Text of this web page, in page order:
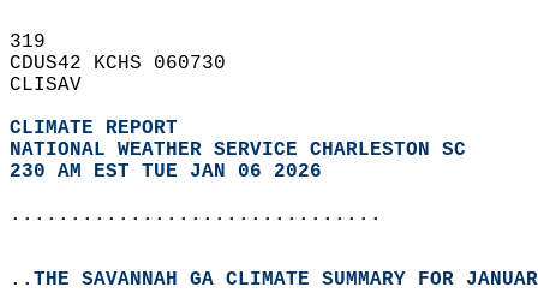
319
CDUS42 KCHS 060730
CLISAV
CLIMATE REPORT
NATIONAL WEATHER SERVICE CHARLESTON SC
230 AM EST TUE JAN 06 2026
...............................
..THE SAVANNAH GA CLIMATE SUMMARY FOR